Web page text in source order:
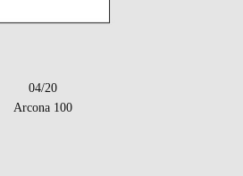
04/20
Arcona 100